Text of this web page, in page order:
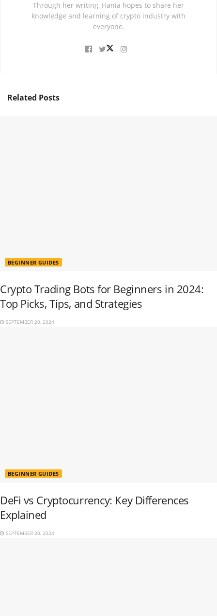
Through her writing, Hania hopes to share her
knowledge and learning of crypto industry with
everyone.
Related Posts
BEGINNER GUIDES
Crypto Trading Bots for Beginners in 2024:
Top Picks, Tips, and Strategies
SEPTEMBER 20, 2024
BEGINNER GUIDES
DeFi vs Cryptocurrency: Key Differences
Explained
SEPTEMBER 20, 2024